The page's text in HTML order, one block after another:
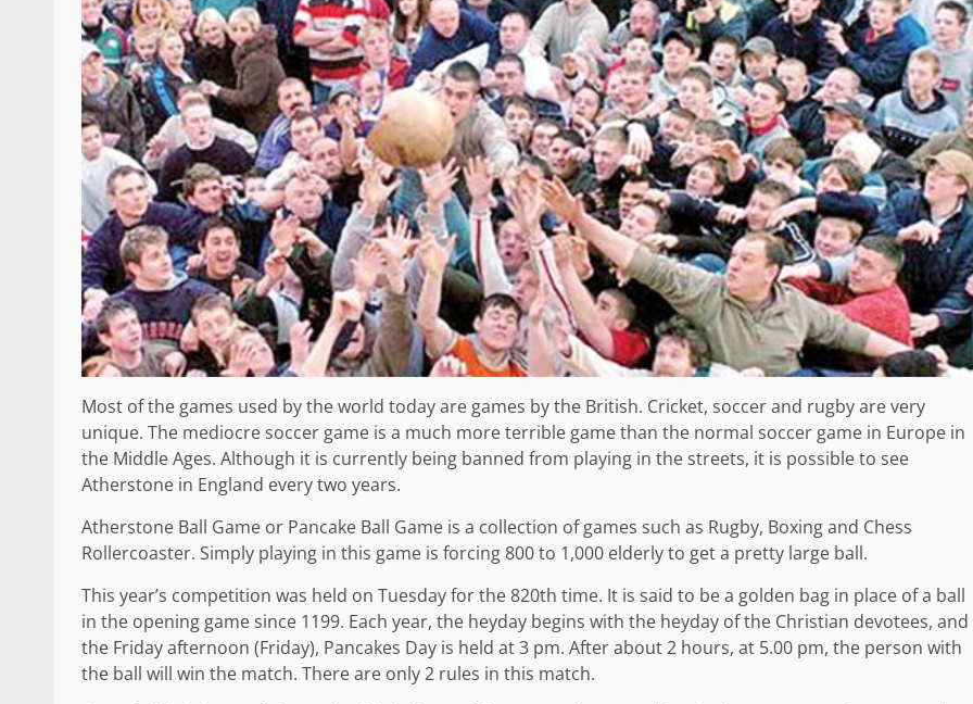
Most of the games used by the world today are games by the British. Cricket, soccer and rugby are very
unique. The mediocre soccer game is a much more terrible game than the normal soccer game in Europe in
the Middle Ages. Although it is currently being banned from playing in the streets, it is possible to see
Atherstone in England every two years.
Atherstone Ball Game or Pancake Ball Game is a collection of games such as Rugby, Boxing and Chess
Rollercoaster. Simply playing in this game is forcing 800 to 1,000 elderly to get a pretty large ball.
This year’s competition was held on Tuesday for the 820th time. It is said to be a golden bag in place of a ball
in the opening game since 1199. Each year, the heyday begins with the heyday of the Christian devotees, and
the Friday afternoon (Friday), Pancakes Day is held at 3 pm. After about 2 hours, at 5.00 pm, the person with
the ball will win the match. There are only 2 rules in this match.